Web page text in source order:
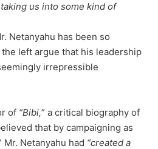
taking us into some kind of
Netanyahu has been so
left argue that his leadership
irrepressible
of “Bibi,” a critical biography of
that by campaigning as
Mr. Netanyahu had “created a